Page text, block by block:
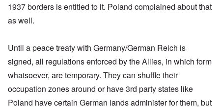
1937 borders is entitled to it. Poland complained about that
as well.
Until a peace treaty with Germany/German Reich is
signed, all regulations enforced by the Allies, in which form
whatsoever, are temporary. They can shuffle their
occupation zones around or have 3rd party states like
Poland have certain German lands administer for them, but